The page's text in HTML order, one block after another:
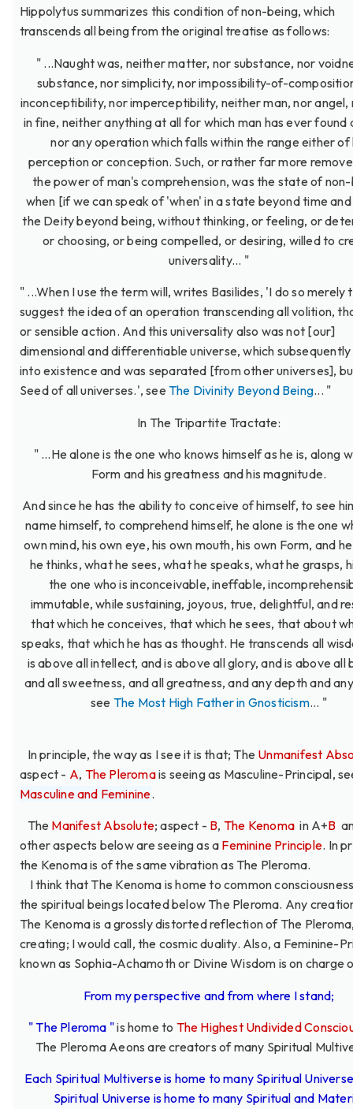
Hippolytus summarizes this condition of non-being, which
transcends all being from the original treatise as follows:
" ...Naught was, neither matter, nor substance, nor
substance, nor simplicity, nor impossibility-of-
inconceptibility, nor imperceptibility, neither man, nor angel,
in fine, neither anything at all for which man has ever found
nor any operation which falls within the range either of
perception or conception. Such, or rather far more
the power of man's comprehension, was the state of
when [if we can speak of 'when' in a state beyond time
the Deity beyond being, without thinking, or feeling, or
or choosing, or being compelled, or desiring, willed to
universality... "
" ...When I use the term will, writes Basilides, 'I do so merely
suggest the idea of an operation transcending all volition,
or sensible action. And this universality also was not [our]
dimensional and differentiable universe, which
into existence and was separated [from other universes],
Seed of all universes.', see The Divinity Beyond Being... "
In The Tripartite Tractate:
" ...He alone is the one who knows himself as he is, along
Form and his greatness and his magnitude.
And since he has the ability to conceive of himself, to see
name himself, to comprehend himself, he alone is the one
own mind, his own eye, his own mouth, his own Form, and
he thinks, what he sees, what he speaks, what he grasps,
the one who is inconceivable, ineffable,
immutable, while sustaining, joyous, true, delightful, and
that which he conceives, that which he sees, that about
speaks, that which he has as thought. He transcends all
is above all intellect, and is above all glory, and is above all
and all sweetness, and all greatness, and any depth and
see The Most High Father in Gnosticism... "
In principle, the way as I see it is that; The Unmanifest
aspect - A, The Pleromais seeing as Masculine-Principal,
Masculine and Feminine.
The Manifest Absolute; aspect - B, The Kenomain A+B
other aspects below are seeing as a Feminine Principle. In
the Kenoma is of the same vibration as The Pleroma.
I think that The Kenoma is home to common
the spiritual beings located below The Pleroma. Any
The Kenoma is a grossly distorted reflection of The
creating; I would call, the cosmic duality. Also, a Feminine-
known as Sophia-Achamoth or Divine Wisdom is on charge
From my perspective and from where I stand;
" The Pleroma "is home to The Highest Undivided
The Pleroma Aeons are creators of many Spiritual
Each Spiritual Multiverse is home to many Spiritual
Spiritual Universe is home to many Spiritual and